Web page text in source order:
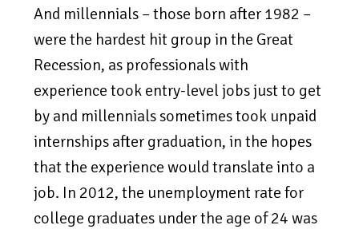
And millennials – those born after 1982 –
were the hardest hit group in the Great
Recession, as professionals with
experience took entry-level jobs just to get
by and millennials sometimes took unpaid
internships after graduation, in the hopes
that the experience would translate into a
job. In 2012, the unemployment rate for
college graduates under the age of 24 was